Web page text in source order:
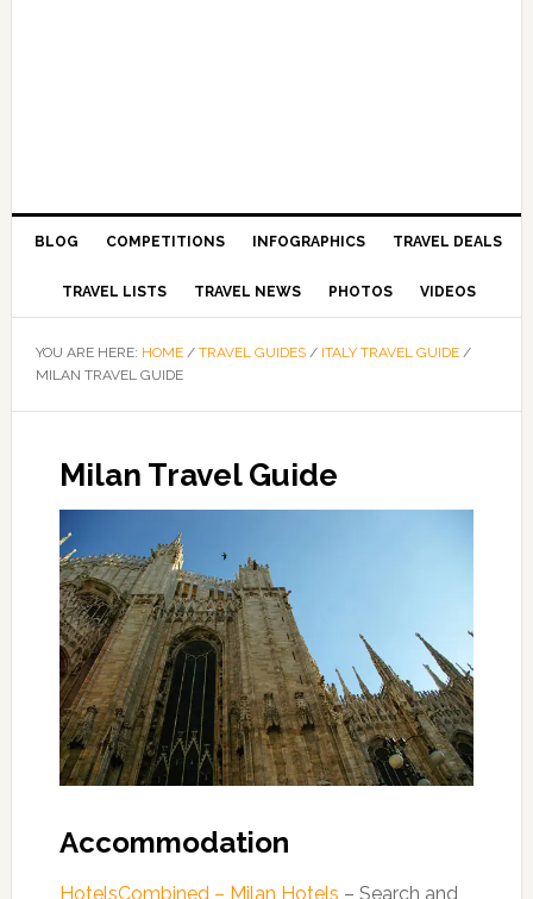
BLOG COMPETITIONS INFOGRAPHICS TRAVEL DEALS
TRAVEL LISTS TRAVEL NEWS PHOTOS VIDEOS
YOU ARE HERE: HOME / TRAVEL GUIDES / ITALY TRAVEL GUIDE /
MILAN TRAVEL GUIDE
Milan Travel Guide
Accommodation
HotelsCombined – Milan Hotels – Search and